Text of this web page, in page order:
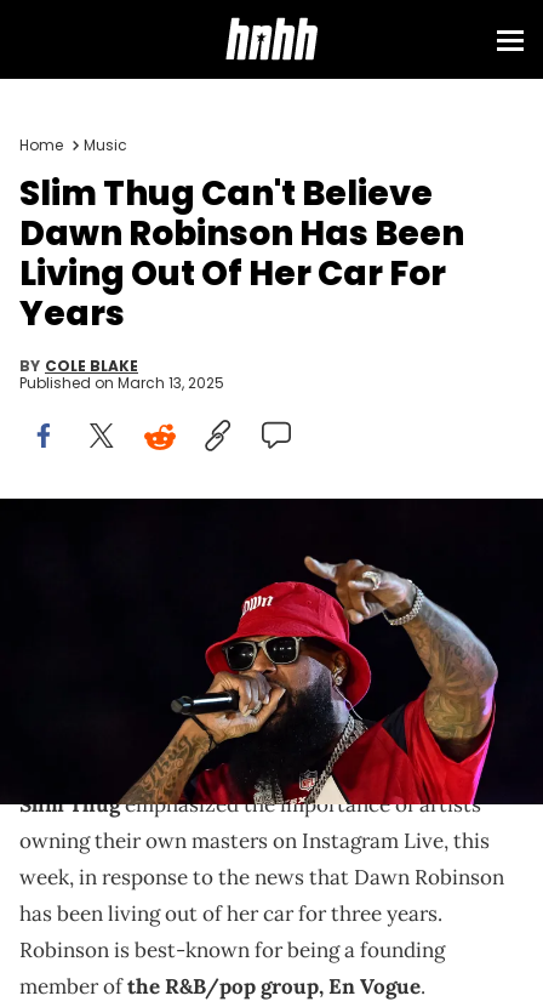
Home Music
Slim Thug Can't Believe
Dawn Robinson Has Been
Living Out Of Her Car For
Years
BY COLE BLAKE
Published on March 13, 2025
during half-time of the game between the Houston Texans and the
Philadelphia Eagles at NRG Stadium. Mandatory Credit: Maria
Lysaker-USA TODAY Sports via Imagn Images
Slim Thug says the situation with Dawn Robinson
shows the importance of artists owning the masters
to their biggest hits.
Slim Thugemphasized the importance of artists
owning their own masters on Instagram Live, this
week, in response to the news that Dawn Robinson
has been living out of her car for three years.
Robinson is best-known for being a founding
member ofthe R&B/pop group, En Vogue.